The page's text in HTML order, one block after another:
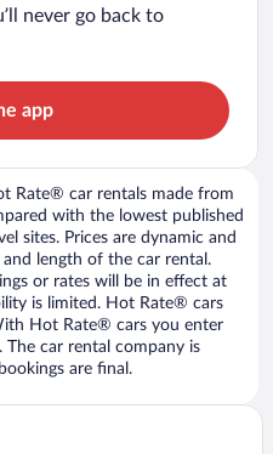
never go back to
app
Rate® car rentals made from
with the lowest published
sites. Prices are dynamic and
length of the car rental.
or rates will be in effect at
is limited. Hot Rate® cars
Hot Rate® cars you enter
The car rental company is
are final.